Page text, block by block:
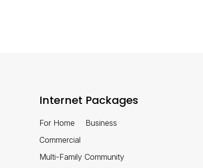
Internet Packages
For Home
Business
Commercial
Multi-Family Community